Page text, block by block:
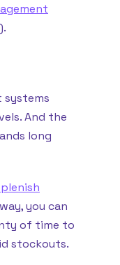
systems
And the
long
you can
of time to
stockouts.